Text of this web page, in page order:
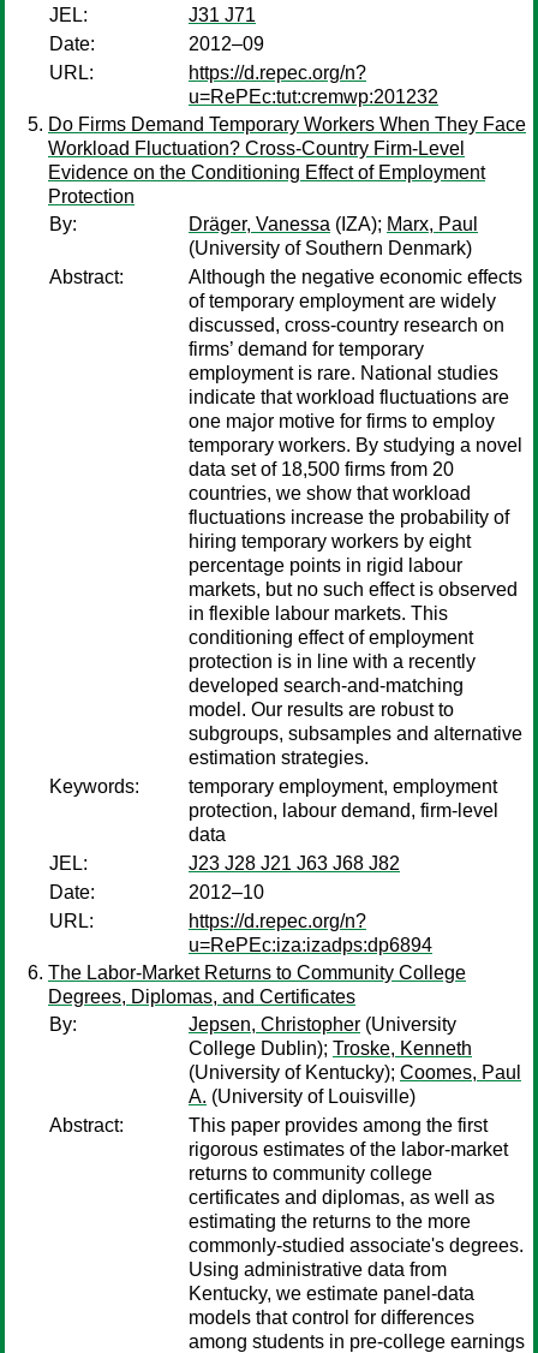
JEL:
J31 J71
Date:
2012–09
URL:
https://d.repec.org/n?
u=RePEc:tut:cremwp:201232
Do Firms Demand Temporary Workers When They Face
Workload Fluctuation? Cross-Country Firm-Level
Evidence on the Conditioning Effect of Employment
Protection
By:
Dräger, Vanessa (IZA); Marx, Paul
(University of Southern Denmark)
Abstract:
Although the negative economic effects
of temporary employment are widely
discussed, cross-country research on
firms’ demand for temporary
employment is rare. National studies
indicate that workload fluctuations are
one major motive for firms to employ
temporary workers. By studying a novel
data set of 18,500 firms from 20
countries, we show that workload
fluctuations increase the probability of
hiring temporary workers by eight
percentage points in rigid labour
markets, but no such effect is observed
in flexible labour markets. This
conditioning effect of employment
protection is in line with a recently
developed search-and-matching
model. Our results are robust to
subgroups, subsamples and alternative
estimation strategies.
Keywords:
temporary employment, employment
protection, labour demand, firm-level
data
JEL:
J23 J28 J21 J63 J68 J82
Date:
2012–10
URL:
https://d.repec.org/n?
u=RePEc:iza:izadps:dp6894
The Labor-Market Returns to Community College
Degrees, Diplomas, and Certificates
By:
Jepsen, Christopher (University
College Dublin); Troske, Kenneth
(University of Kentucky); Coomes, Paul
A. (University of Louisville)
Abstract:
This paper provides among the first
rigorous estimates of the labor-market
returns to community college
certificates and diplomas, as well as
estimating the returns to the more
commonly-studied associate's degrees.
Using administrative data from
Kentucky, we estimate panel-data
models that control for differences
among students in pre-college earnings